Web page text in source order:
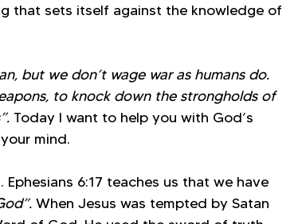
that sets itself against the knowledge of
but we don’t wage war as humans do.
to knock down the strongholds of
Today I want to help you with God’s
mind.
6:17 teaches us that we have
When Jesus was tempted by Satan